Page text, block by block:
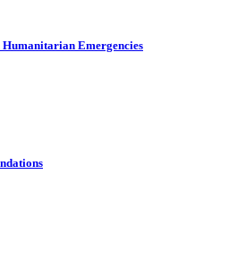
Humanitarian Emergencies